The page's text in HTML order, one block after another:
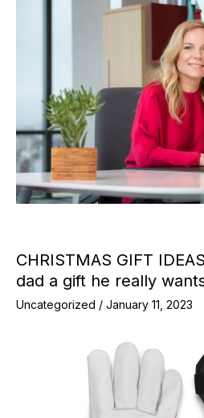
CHRISTMAS GIFT
dad a gift he really
Uncategorized / January 11, 2023